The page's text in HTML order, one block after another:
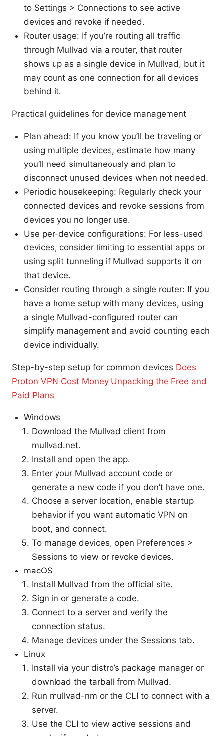
to Settings > Connections to see active
devices and revoke if needed.
Router usage: If you’re routing all traffic
through Mullvad via a router, that router
shows up as a single device in Mullvad, but it
may count as one connection for all devices
behind it.
Practical guidelines for device management
Plan ahead: If you know you’ll be traveling or
using multiple devices, estimate how many
you’ll need simultaneously and plan to
disconnect unused devices when not needed.
Periodic housekeeping: Regularly check your
connected devices and revoke sessions from
devices you no longer use.
Use per-device configurations: For less-used
devices, consider limiting to essential apps or
using split tunneling if Mullvad supports it on
that device.
Consider routing through a single router: If you
have a home setup with many devices, using
a single Mullvad-configured router can
simplify management and avoid counting each
device individually.
Step-by-step setup for common devices Does
Proton VPN Cost Money Unpacking the Free and
Paid Plans
Windows
Download the Mullvad client from
mullvad.net.
Install and open the app.
Enter your Mullvad account code or
generate a new code if you don’t have one.
Choose a server location, enable startup
behavior if you want automatic VPN on
boot, and connect.
To manage devices, open Preferences >
Sessions to view or revoke devices.
macOS
Install Mullvad from the official site.
Sign in or generate a code.
Connect to a server and verify the
connection status.
Manage devices under the Sessions tab.
Linux
Install via your distro’s package manager or
download the tarball from Mullvad.
Run mullvad-nm or the CLI to connect with a
server.
Use the CLI to view active sessions and